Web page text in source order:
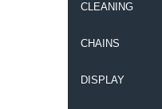
CLEANING
CHAINS
DISPLAY